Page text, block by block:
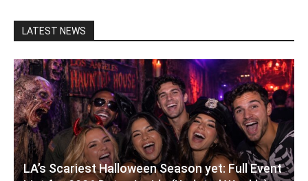
LATEST NEWS
LA’s Scariest Halloween Season yet: Full Event